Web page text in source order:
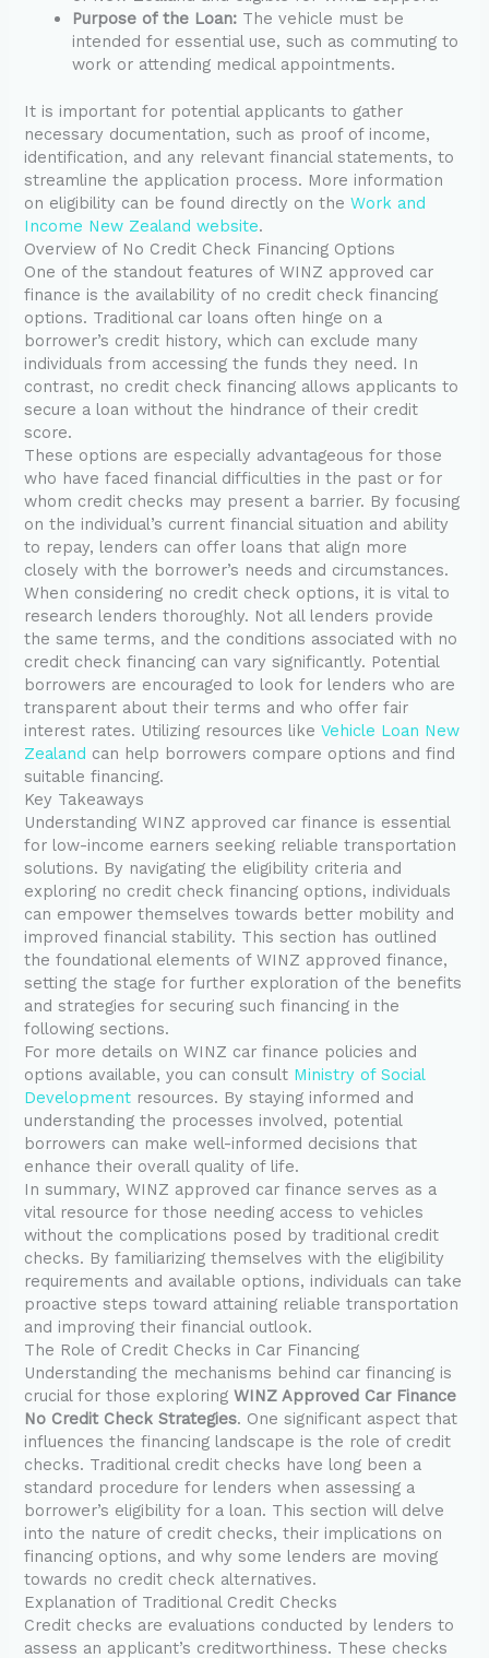
Purpose of the Loan: The vehicle must be
intended for essential use, such as commuting to
work or attending medical appointments.
It is important for potential applicants to gather
necessary documentation, such as proof of income,
identification, and any relevant financial statements, to
streamline the application process. More information
on eligibility can be found directly on theWork and
Income New Zealand website.
Overview of No Credit Check Financing Options
One of the standout features of WINZ approved car
finance is the availability of no credit check financing
options. Traditional car loans often hinge on a
borrower’s credit history, which can exclude many
individuals from accessing the funds they need. In
contrast, no credit check financing allows applicants to
secure a loan without the hindrance of their credit
score.
These options are especially advantageous for those
who have faced financial difficulties in the past or for
whom credit checks may present a barrier. By focusing
on the individual’s current financial situation and ability
to repay, lenders can offer loans that align more
closely with the borrower’s needs and circumstances.
When considering no credit check options, it is vital to
research lenders thoroughly. Not all lenders provide
the same terms, and the conditions associated with no
credit check financing can vary significantly. Potential
borrowers are encouraged to look for lenders who are
transparent about their terms and who offer fair
interest rates. Utilizing resources likeVehicle Loan New
Zealand can help borrowers compare options and find
suitable financing.
Key Takeaways
Understanding WINZ approved car finance is essential
for low-income earners seeking reliable transportation
solutions. By navigating the eligibility criteria and
exploring no credit check financing options, individuals
can empower themselves towards better mobility and
improved financial stability. This section has outlined
the foundational elements of WINZ approved finance,
setting the stage for further exploration of the benefits
and strategies for securing such financing in the
following sections.
For more details on WINZ car finance policies and
options available, you can consult Ministry of Social
Development resources. By staying informed and
understanding the processes involved, potential
borrowers can make well-informed decisions that
enhance their overall quality of life.
In summary, WINZ approved car finance serves as a
vital resource for those needing access to vehicles
without the complications posed by traditional credit
checks. By familiarizing themselves with the eligibility
requirements and available options, individuals can take
proactive steps toward attaining reliable transportation
and improving their financial outlook.
The Role of Credit Checks in Car Financing
Understanding the mechanisms behind car financing is
crucial for those exploringWINZ Approved Car Finance
No Credit Check Strategies. One significant aspect that
influences the financing landscape is the role of credit
checks. Traditional credit checks have long been a
standard procedure for lenders when assessing a
borrower’s eligibility for a loan. This section will delve
into the nature of credit checks, their implications on
financing options, and why some lenders are moving
towards no credit check alternatives.
Explanation of Traditional Credit Checks
Credit checks are evaluations conducted by lenders to
assess an applicant’s creditworthiness. These checks